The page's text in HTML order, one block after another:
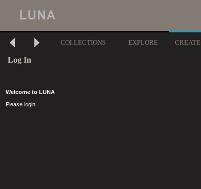
COLLECTIONS EXPLORE CREATE
Log In
Welcome to LUNA
Please login